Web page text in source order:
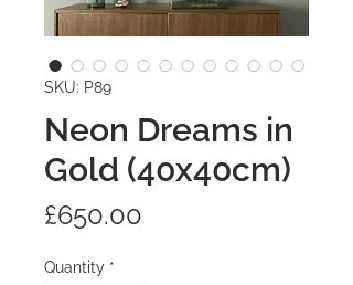
SKU: P89
Neon Dreams in
Gold (40x40cm)
£650.00
Quantity *